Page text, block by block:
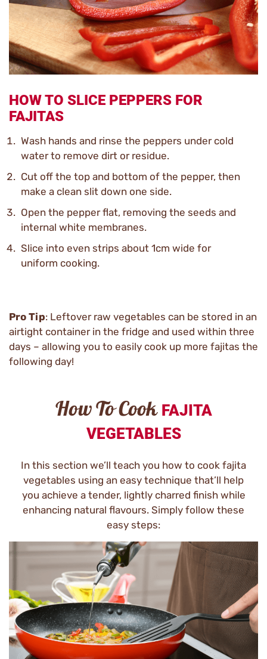
HOW TO SLICE PEPPERS FOR
FAJITAS
Wash hands and rinse the peppers under cold
water to remove dirt or residue.
Cut off the top and bottom of the pepper, then
make a clean slit down one side.
Open the pepper flat, removing the seeds and
internal white membranes.
Slice into even strips about 1cm wide for
uniform cooking.
Pro Tip: Leftover raw vegetables can be stored in an
airtight container in the fridge and used within three
days – allowing you to easily cook up more fajitas the
following day!
How To Cook FAJITA
VEGETABLES
In this section we’ll teach you how to cook fajita
vegetables using an easy technique that’ll help
you achieve a tender, lightly charred finish while
enhancing natural flavours. Simply follow these
easy steps: